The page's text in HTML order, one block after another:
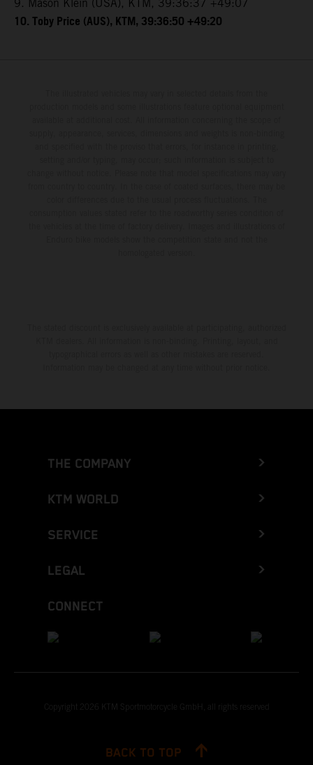
9. Mason Klein (USA), KTM, 39:36:37 +49:07
10. Toby Price (AUS), KTM, 39:36:50 +49:20
THE COMPANY
KTM WORLD
SERVICE
LEGAL
CONNECT
Copyright 2026 KTM Sportmotorcycle GmbH, all rights reserved
BACK TO TOP